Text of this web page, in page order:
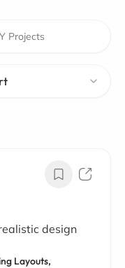
design
Layouts,